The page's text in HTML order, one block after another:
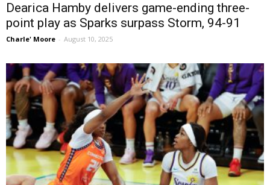
Dearica Hamby delivers game-ending three-
point play as Sparks surpass Storm, 94-91
Charle' Moore - August 10, 2025